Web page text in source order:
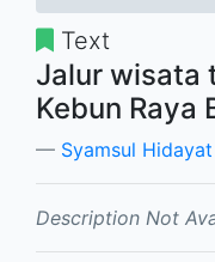
Text
Jalur wisata
Kebun Raya
Syamsul Hidayat
Description Not